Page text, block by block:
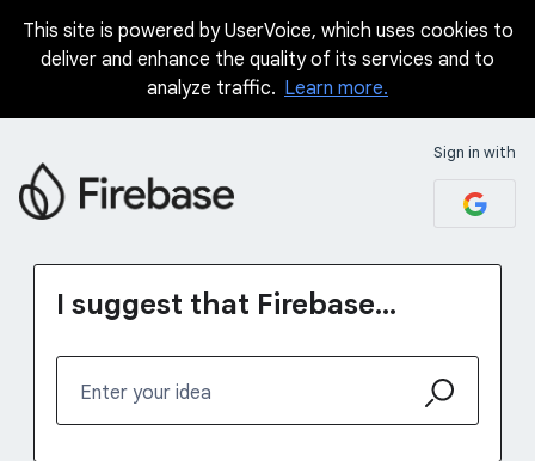
Skip
This site is powered by UserVoice, which uses cookies to
deliver and enhance the quality of its services and to
analyze traffic. Learn more.
Sign in with
I suggest that Firebase...
Enter your idea